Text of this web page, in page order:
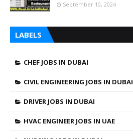
September 10, 2024
LABELS
CHEF JOBS IN DUBAI
CIVIL ENGINEERING JOBS IN DUBAI
DRIVER JOBS IN DUBAI
HVAC ENGINEER JOBS IN UAE